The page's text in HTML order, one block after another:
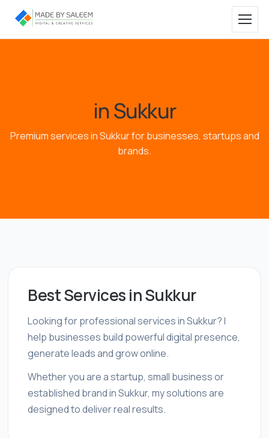
in Sukkur
Premium services in Sukkur for businesses, startups and
brands.
Best Services in Sukkur
Looking for professional services in Sukkur? I
help businesses build powerful digital presence,
generate leads and grow online.
Whether you are a startup, small business or
established brand in Sukkur, my solutions are
designed to deliver real results.